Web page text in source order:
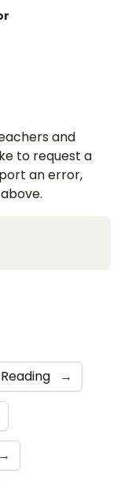
and
to request a
an error,
Reading →
→